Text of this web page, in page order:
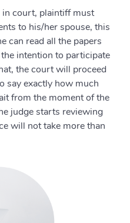
in court, plaintiff must
to his/her spouse, this
can read all the papers
intention to participate
the court will proceed
say exactly how much
from the moment of the
judge starts reviewing
will not take more than